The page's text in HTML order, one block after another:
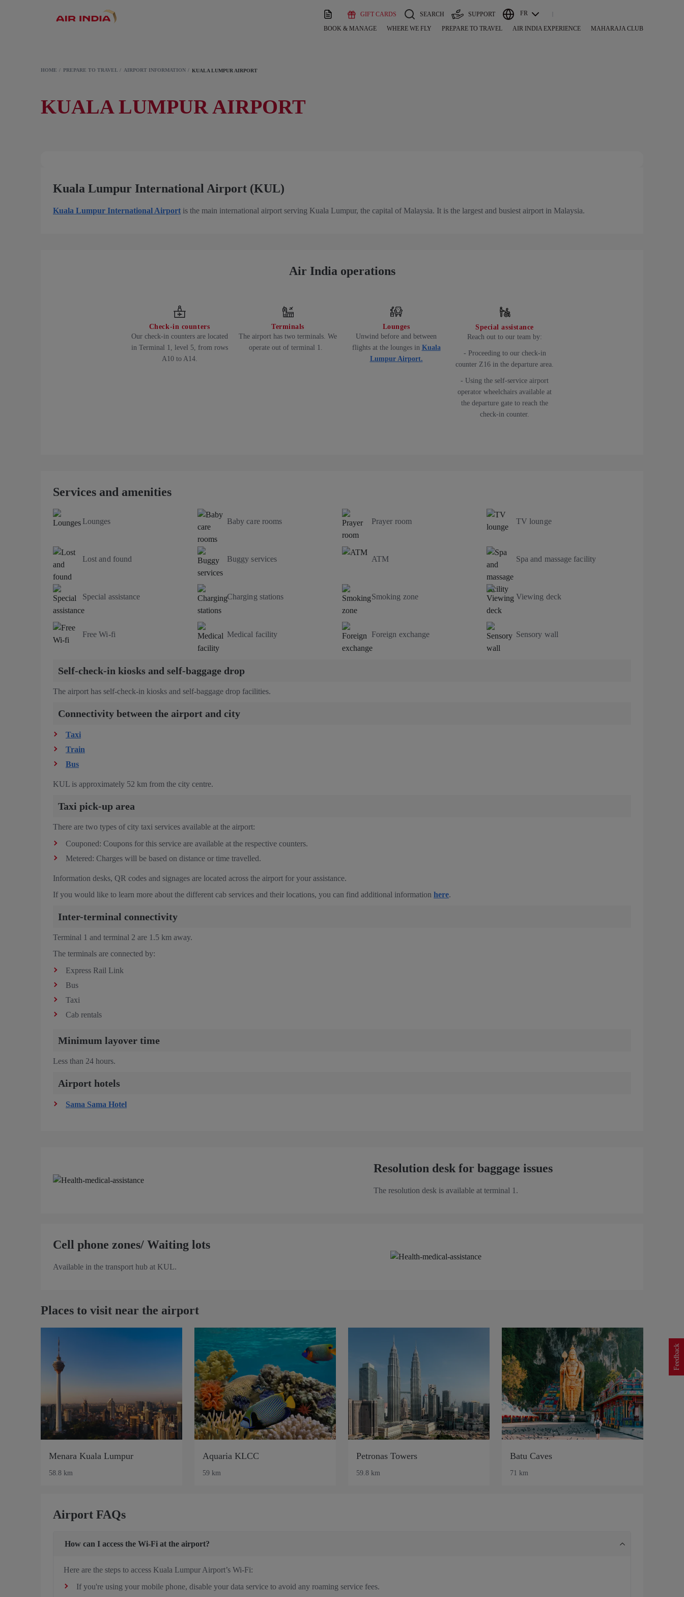
GIFT CARDS SEARCH SUPPORT FR
BOOK & MANAGE WHERE WE FLY PREPARE TO TRAVEL AIR INDIA EXPERIENCE MAHARAJA CLUB
Feedback
HOME PREPARE TO TRAVEL AIRPORT INFORMATION KUALA LUMPUR AIRPORT
KUALA LUMPUR AIRPORT
Kuala Lumpur International Airport (KUL)
Kuala Lumpur International Airport is the main international airport serving Kuala Lumpur, the capital of Malaysia. It is the largest and busiest airport in Malaysia.
Air India operations
Check-in counters
Our check-in counters are located
in Terminal 1, level 5, from rows
A10 to A14.
Terminals
The airport has two terminals. We
operate out of terminal 1.
Lounges
Unwind before and between
flights at the lounges in Kuala
Lumpur Airport.
Special assistance
Reach out to our team by:
- Proceeding to our check-in
counter Z16 in the departure area.
- Using the self-service airport
operator wheelchairs available at
the departure gate to reach the
check-in counter.
Services and amenities
Lounges
Lost and found
Special assistance
Free Wi-fi
Baby care rooms
Buggy services
Charging stations
Medical facility
Prayer room
ATM
Smoking zone
Foreign exchange
TV lounge
Spa and massage facility
Viewing deck
Sensory wall
Self-check-in kiosks and self-baggage drop
The airport has self-check-in kiosks and self-baggage drop facilities.
Connectivity between the airport and city
Taxi
Train
Bus
KUL is approximately 52 km from the city centre.
Taxi pick-up area
There are two types of city taxi services available at the airport:
Couponed: Coupons for this service are available at the respective counters.
Metered: Charges will be based on distance or time travelled.
Information desks, QR codes and signages are located across the airport for your assistance.
If you would like to learn more about the different cab services and their locations, you can find additional information here.
Inter-terminal connectivity
Terminal 1 and terminal 2 are 1.5 km away.
The terminals are connected by:
Express Rail Link
Bus
Taxi
Cab rentals
Minimum layover time
Less than 24 hours.
Airport hotels
Sama Sama Hotel
Resolution desk for baggage issues
The resolution desk is available at terminal 1.
Cell phone zones/ Waiting lots
Available in the transport hub at KUL.
Places to visit near the airport
Menara Kuala Lumpur
58.8 km
Aquaria KLCC
59 km
Petronas Towers
59.8 km
Batu Caves
71 km
Airport FAQs
How can I access the Wi-Fi at the airport?
Here are the steps to access Kuala Lumpur Airport’s Wi-Fi:
If you're using your mobile phone, disable your data service to avoid any roaming service fees.